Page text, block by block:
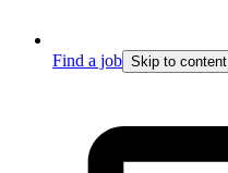
Find a job Skip to content